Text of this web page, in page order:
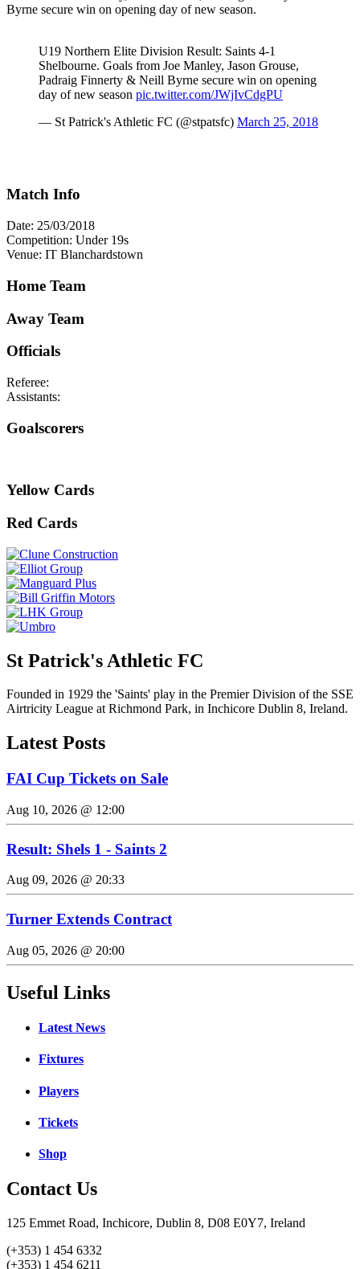
Byrne secure win on opening day of new season.
U19 Northern Elite Division Result: Saints 4-1
Shelbourne. Goals from Joe Manley, Jason Grouse,
Padraig Finnerty & Neill Byrne secure win on opening
day of new season pic.twitter.com/JWjIvCdgPU
— St Patrick's Athletic FC (@stpatsfc) March 25, 2018
Match Info
Date: 25/03/2018
Competition: Under 19s
Venue: IT Blanchardstown
Home Team
Away Team
Officials
Referee:
Assistants:
Goalscorers
Yellow Cards
Red Cards
St Patrick's Athletic FC
Founded in 1929 the 'Saints' play in the Premier Division of the SSE
Airtricity League at Richmond Park, in Inchicore Dublin 8, Ireland.
Latest Posts
FAI Cup Tickets on Sale
Aug 10, 2026 @ 12:00
Result: Shels 1 - Saints 2
Aug 09, 2026 @ 20:33
Turner Extends Contract
Aug 05, 2026 @ 20:00
Useful Links
Latest News
Fixtures
Players
Tickets
Shop
Contact Us
125 Emmet Road, Inchicore, Dublin 8, D08 E0Y7, Ireland
(+353) 1 454 6332
(+353) 1 454 6211